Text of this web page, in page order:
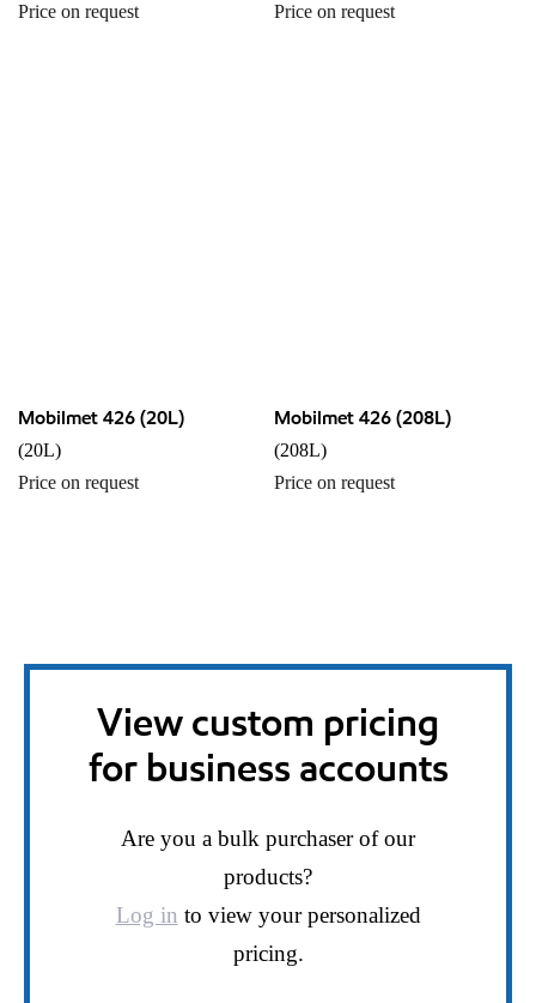
Price on request
Price on request
Mobilmet 426 (20L)
(20L)
Price on request
Mobilmet 426 (208L)
(208L)
Price on request
View custom pricing
for business accounts
Are you a bulk purchaser of our
products?
Log in to view your personalized
pricing.